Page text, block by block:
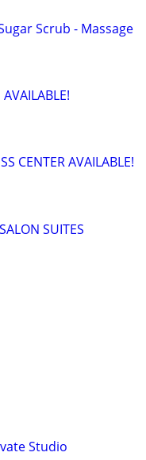
Scrub - Massage
CENTER AVAILABLE!
SUITES
Studio